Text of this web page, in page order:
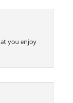
you enjoy